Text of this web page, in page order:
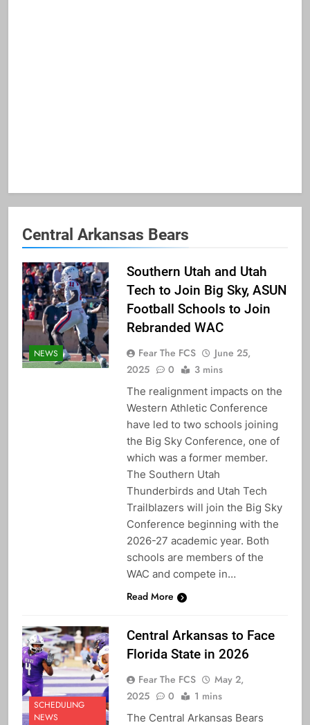
Central Arkansas Bears
NEWS
Southern Utah and Utah
Tech to Join Big Sky, ASUN
Football Schools to Join
Rebranded WAC
Fear The FCS
June 25,
2025
0 3 mins
The realignment impacts on the
Western Athletic Conference
have led to two schools joining
the Big Sky Conference, one of
which was a former member.
The Southern Utah
Thunderbirds and Utah Tech
Trailblazers will join the Big Sky
Conference beginning with the
2026-27 academic year. Both
schools are members of the
WAC and compete in…
Read More
SCHEDULING
NEWS
Central Arkansas to Face
Florida State in 2026
Fear The FCS
May 2,
2025
0 1 mins
The Central Arkansas Bears